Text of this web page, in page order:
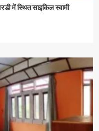
में स्थित साइकिल स्वामी